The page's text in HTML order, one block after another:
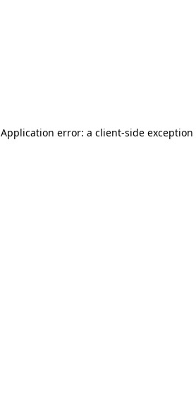
Application error: a client-side